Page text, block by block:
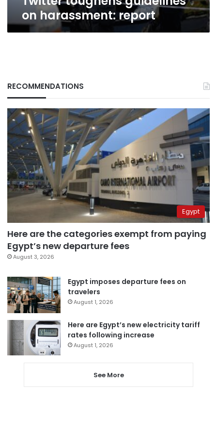
on harassment: report
RECOMMENDATIONS
Egypt
Here are the categories exempt from paying
Egypt’s new departure fees
August 3, 2026
Egypt imposes departure fees on
travelers
August 1, 2026
Here are Egypt’s new electricity tariff
rates following increase
August 1, 2026
See More